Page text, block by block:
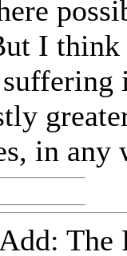
I
in any
The